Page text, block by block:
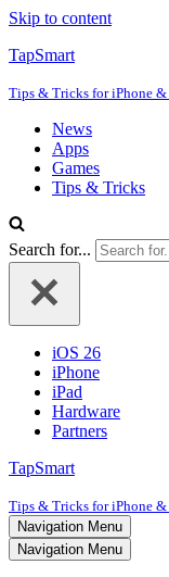
Skip to content
TapSmart
Tips & Tricks for iPhone &
News
Apps
Games
Tips & Tricks
Search for...
iOS 26
iPhone
iPad
Hardware
Partners
TapSmart
Tips & Tricks for iPhone &
Navigation Menu
Navigation Menu